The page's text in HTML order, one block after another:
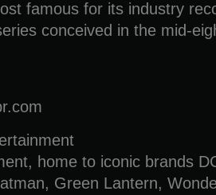
famous for its industry
conceived in the mid-
home to iconic brands
Green Lantern,